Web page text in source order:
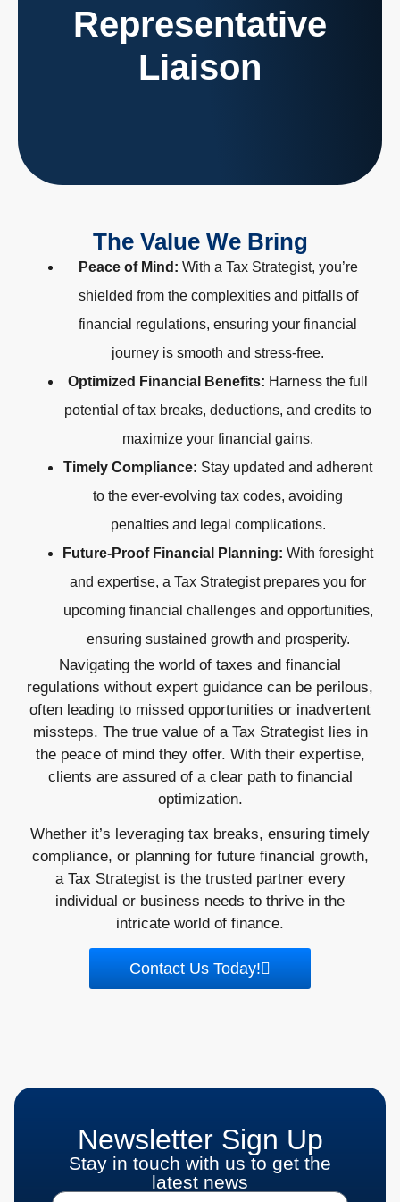
Representative
Liaison
Acting as the primary point of contact between clients
and tax authorities, ensuring smooth interactions and
negotiations.
The Value We Bring
Peace of Mind: With a Tax Strategist, you’re
shielded from the complexities and pitfalls of
financial regulations, ensuring your financial
journey is smooth and stress-free.
Optimized Financial Benefits: Harness the full
potential of tax breaks, deductions, and credits to
maximize your financial gains.
Timely Compliance: Stay updated and adherent
to the ever-evolving tax codes, avoiding
penalties and legal complications.
Future-Proof Financial Planning: With foresight
and expertise, a Tax Strategist prepares you for
upcoming financial challenges and opportunities,
ensuring sustained growth and prosperity.
Navigating the world of taxes and financial
regulations without expert guidance can be perilous,
often leading to missed opportunities or inadvertent
missteps. The true value of a Tax Strategist lies in
the peace of mind they offer. With their expertise,
clients are assured of a clear path to financial
optimization.
Whether it’s leveraging tax breaks, ensuring timely
compliance, or planning for future financial growth,
a Tax Strategist is the trusted partner every
individual or business needs to thrive in the
intricate world of finance.
Contact Us Today!
Newsletter Sign Up
Stay in touch with us to get the
latest news